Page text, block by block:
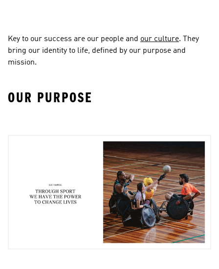
Key to our success are our people and our culture. They
bring our identity to life, defined by our purpose and
mission.
OUR PURPOSE